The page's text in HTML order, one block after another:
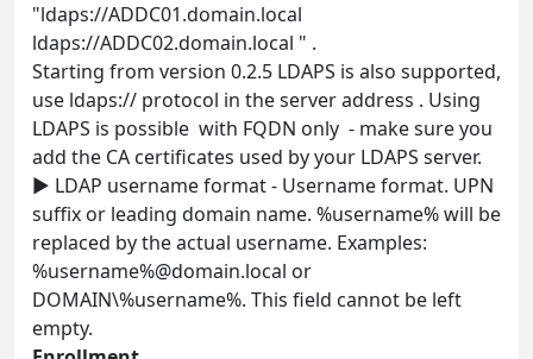
"ldaps://ADDC01.domain.local
ldaps://ADDC02.domain.local " .
Starting from version 0.2.5 LDAPS is also supported,
use ldaps:// protocol in the server address . Using
LDAPS is possible with FQDN only - make sure you
add the CA certificates used by your LDAPS server.
► LDAP username format - Username format. UPN
suffix or leading domain name. %username% will be
replaced by the actual username. Examples:
%username%@domain.local or
DOMAIN\%username%. This field cannot be left
empty.